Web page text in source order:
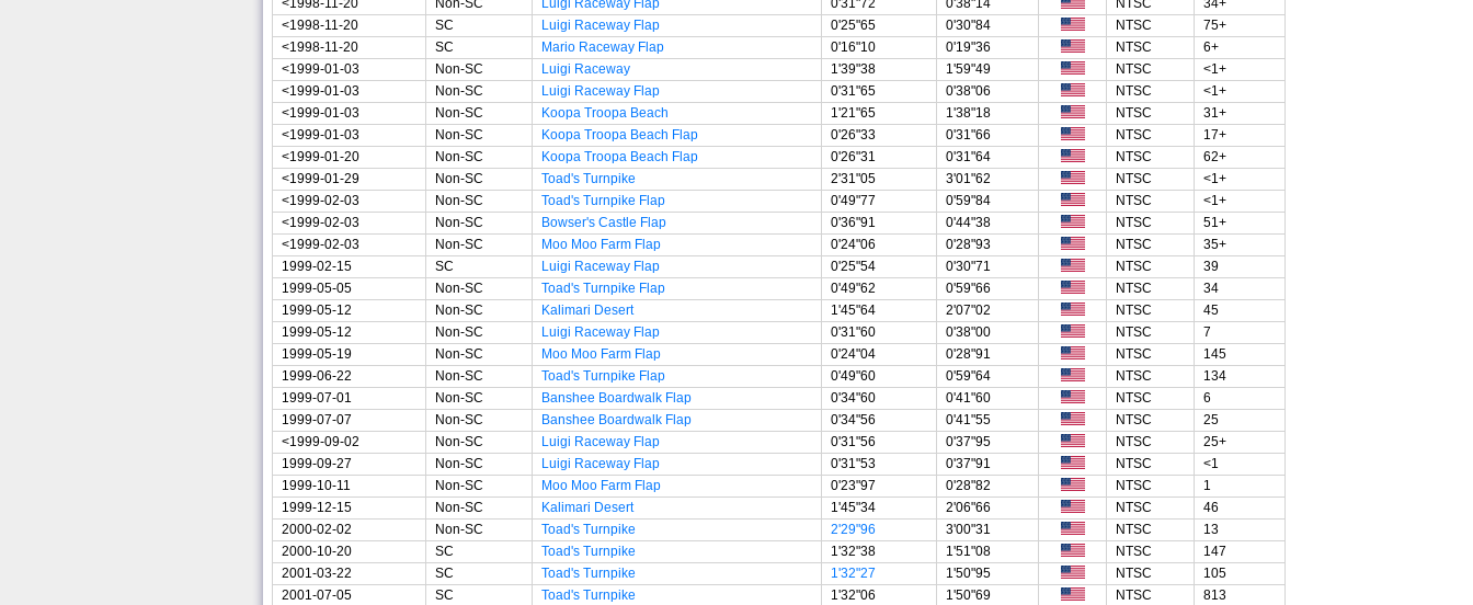
<1998-11-20
Non-SC Luigi Raceway Flap 0'31"72 0'38"14 NTSC
34+
<1998-11-20
SC Luigi Raceway Flap 0'25"65 0'30"84 NTSC
75+
<1998-11-20
SC Mario Raceway Flap 0'16"10 0'19"36 NTSC
6+
<1999-01-03
Non-SC Luigi Raceway 1'39"38 1'59"49 NTSC
<1+
<1999-01-03
Non-SC Luigi Raceway Flap 0'31"65 0'38"06 NTSC
<1+
<1999-01-03
Non-SC Koopa Troopa Beach 1'21"65 1'38"18 NTSC
31+
<1999-01-03
Non-SC Koopa Troopa Beach Flap 0'26"33 0'31"66 NTSC
17+
<1999-01-20
Non-SC Koopa Troopa Beach Flap 0'26"31 0'31"64 NTSC
62+
<1999-01-29
Non-SC Toad's Turnpike 2'31"05 3'01"62 NTSC
<1+
<1999-02-03
Non-SC Toad's Turnpike Flap 0'49"77 0'59"84 NTSC
<1+
<1999-02-03
Non-SC Bowser's Castle Flap 0'36"91 0'44"38 NTSC
51+
<1999-02-03
Non-SC Moo Moo Farm Flap 0'24"06 0'28"93 NTSC
35+
1999-02-15
SC Luigi Raceway Flap 0'25"54 0'30"71 NTSC
39
1999-05-05
Non-SC Toad's Turnpike Flap 0'49"62 0'59"66 NTSC
34
1999-05-12
Non-SC Kalimari Desert 1'45"64 2'07"02 NTSC
45
1999-05-12
Non-SC Luigi Raceway Flap 0'31"60 0'38"00 NTSC
7
1999-05-19
Non-SC Moo Moo Farm Flap 0'24"04 0'28"91 NTSC
145
1999-06-22
Non-SC Toad's Turnpike Flap 0'49"60 0'59"64 NTSC
134
1999-07-01
Non-SC Banshee Boardwalk Flap 0'34"60 0'41"60 NTSC
6
1999-07-07
Non-SC Banshee Boardwalk Flap 0'34"56 0'41"55 NTSC
25
<1999-09-02
Non-SC Luigi Raceway Flap 0'31"56 0'37"95 NTSC
25+
1999-09-27
Non-SC Luigi Raceway Flap 0'31"53 0'37"91 NTSC
<1
1999-10-11
Non-SC Moo Moo Farm Flap 0'23"97 0'28"82 NTSC
1
1999-12-15
Non-SC Kalimari Desert 1'45"34 2'06"66 NTSC
46
2000-02-02
Non-SC Toad's Turnpike 2'29"96 3'00"31 NTSC
13
2000-10-20
SC Toad's Turnpike 1'32"38 1'51"08 NTSC
147
2001-03-22
SC Toad's Turnpike 1'32"27 1'50"95 NTSC
105
2001-07-05
SC Toad's Turnpike 1'32"06 1'50"69 NTSC 813